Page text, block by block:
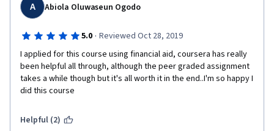
A Abiola Oluwaseun Ogodo
5.0 · Reviewed Oct 28, 2019
I applied for this course using financial aid, coursera has really
been helpful all through, although the peer graded assignment
takes a while though but it's all worth it in the end..I'm so happy I
did this course
Helpful (2)